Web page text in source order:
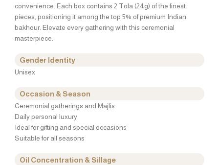
convenience. Each box contains 2 Tola (24g) of the finest
pieces, positioning it among the top 5% of premium Indian
bakhour. Elevate every gathering with this ceremonial
masterpiece.
Gender Identity
Unisex
Occasion & Season
Ceremonial gatherings and Majlis
Daily personal luxury
Ideal for gifting and special occasions
Suitable for all seasons
Oil Concentration & Sillage